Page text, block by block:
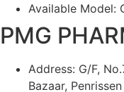
Available Model:
PMG
Address: G/F,
Bazaar,